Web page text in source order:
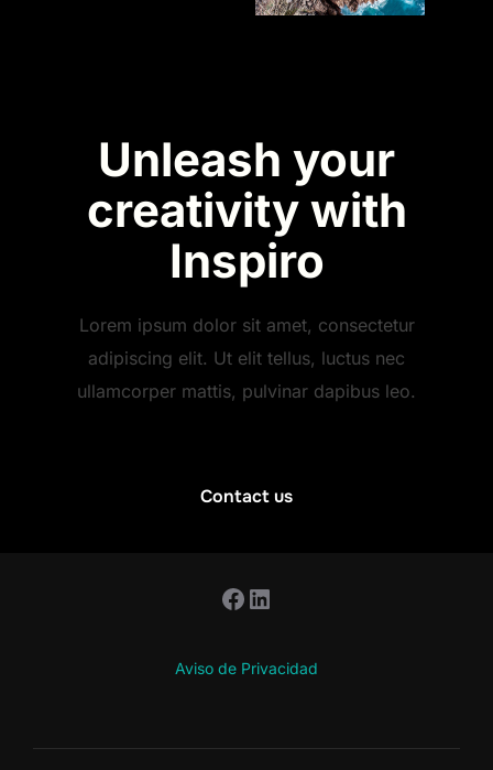
Unleash your
creativity with
Inspiro
Lorem ipsum dolor sit amet, consectetur
adipiscing elit. Ut elit tellus, luctus nec
ullamcorper mattis, pulvinar dapibus leo.
Contact us
Facebook
LinkedIn
Aviso de Privacidad